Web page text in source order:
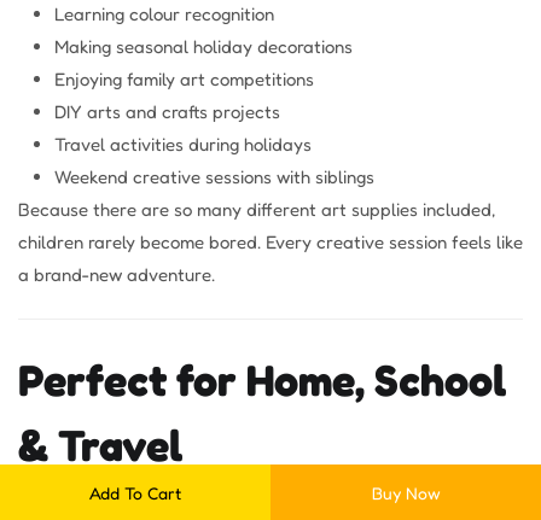
Add To Cart Buy Now
Learning colour recognition
Making seasonal holiday decorations
Enjoying family art competitions
DIY arts and crafts projects
Travel activities during holidays
Weekend creative sessions with siblings
Because there are so many different art supplies included,
children rarely become bored. Every creative session feels like
a brand-new adventure.
Perfect for Home, School
& Travel
46 Pc Drawing Art Set for Kids is designed for creativity